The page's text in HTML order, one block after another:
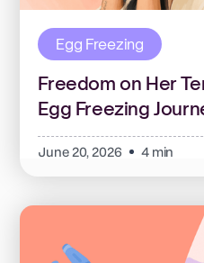
Egg Freezing
Freedom on Her
Egg Freezing
June 20, 2026 4 min